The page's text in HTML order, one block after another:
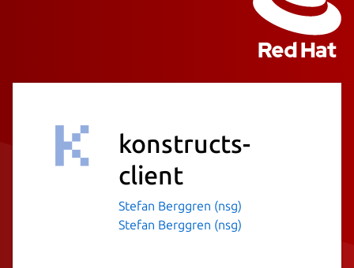
konstructs-
client
Stefan Berggren (nsg)
Stefan Berggren (nsg)